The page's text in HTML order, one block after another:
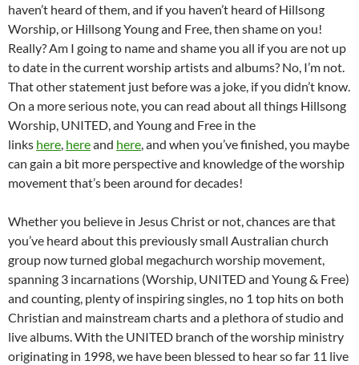
haven’t heard of them, and if you haven’t heard of Hillsong
Worship, or Hillsong Young and Free, then shame on you!
Really? Am I going to name and shame you all if you are not up
to date in the current worship artists and albums? No, I’m not.
That other statement just before was a joke, if you didn’t know.
On a more serious note, you can read about all things Hillsong
Worship, UNITED, and Young and Free in the
links here, hereand here, and when you’ve finished, you maybe
can gain a bit more perspective and knowledge of the worship
movement that’s been around for decades!
Whether you believe in Jesus Christ or not, chances are that
you’ve heard about this previously small Australian church
group now turned global megachurch worship movement,
spanning 3 incarnations (Worship, UNITED and Young & Free)
and counting, plenty of inspiring singles, no 1 top hits on both
Christian and mainstream charts and a plethora of studio and
live albums. With the UNITED branch of the worship ministry
originating in 1998, we have been blessed to hear so far 11 live